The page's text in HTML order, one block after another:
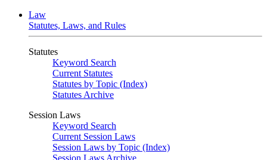
Law
Statutes, Laws, and Rules
Statutes
Keyword Search
Current Statutes
Statutes by Topic (Index)
Statutes Archive
Session Laws
Keyword Search
Current Session Laws
Session Laws by Topic (Index)
Session Laws Archive